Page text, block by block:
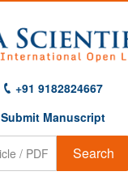
+91 9182824667
Submit Manuscript
Search